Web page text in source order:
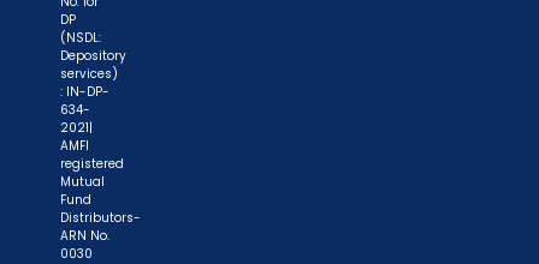
DP
(NSDL:
Depository
services)
: IN-DP-
634-
2021|
AMFI
registered
Mutual
Fund
Distributors-
ARN No.
0030